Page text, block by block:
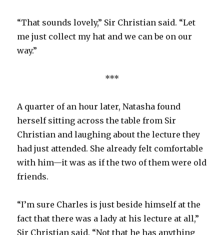
“That sounds lovely,” Sir Christian said. “Let
me just collect my hat and we can be on our
way.”
***
A quarter of an hour later, Natasha found
herself sitting across the table from Sir
Christian and laughing about the lecture they
had just attended. She already felt comfortable
with him—it was as if the two of them were old
friends.
“I’m sure Charles is just beside himself at the
fact that there was a lady at his lecture at all,”
Sir Christian said. “Not that he has anything